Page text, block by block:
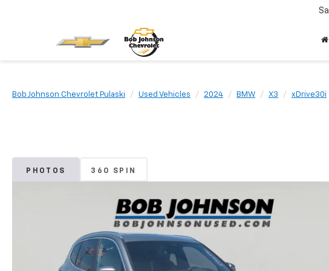
Bob Johnson Chevrolet Pulaski Used Vehicles 2024 BMW X3 xDrive30i
PHOTOS 360 SPIN